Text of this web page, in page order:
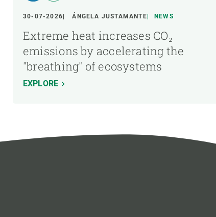
30-07-2026 ÁNGELA JUSTAMANTE NEWS
Extreme heat increases CO₂
emissions by accelerating the
"breathing" of ecosystems
EXPLORE